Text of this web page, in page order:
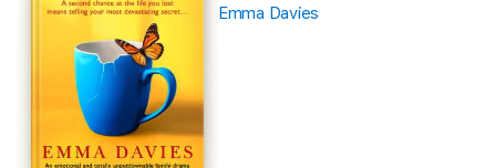
Emma Davies